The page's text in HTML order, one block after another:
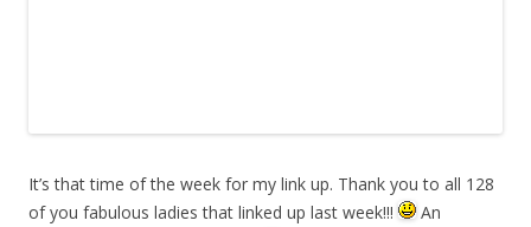
It’s that time of the week for my link up. Thank you to all 128
of you fabulous ladies that linked up last week!!!
An